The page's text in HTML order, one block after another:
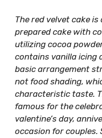
The red velvet cake
prepared cake with
utilizing cocoa
contains vanilla icing
basic arrangement
not food shading,
characteristic taste.
famous for the
valentine’s day,
occasion for couples.